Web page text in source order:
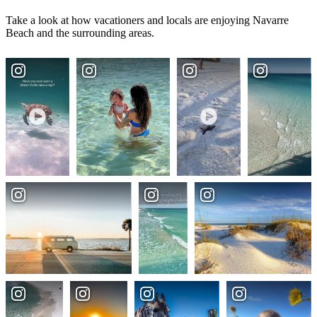
Take a look at how vacationers and locals are enjoying Navarre
Beach and the surrounding areas.